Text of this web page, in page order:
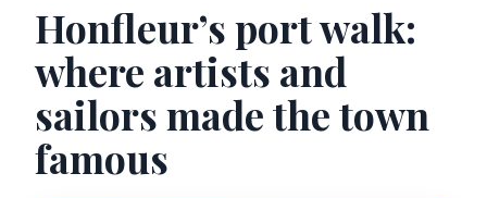
Honfleur’s port walk:
where artists and
sailors made the town
famous